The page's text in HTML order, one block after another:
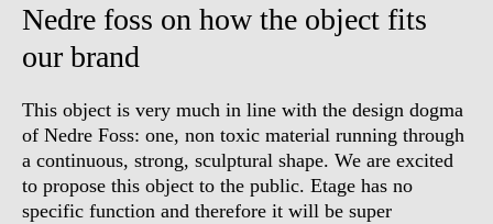
Nedre foss on how the object fits
our brand
This object is very much in line with the design dogma
of Nedre Foss: one, non toxic material running through
a continuous, strong, sculptural shape. We are excited
to propose this object to the public. Etage has no
specific function and therefore it will be super